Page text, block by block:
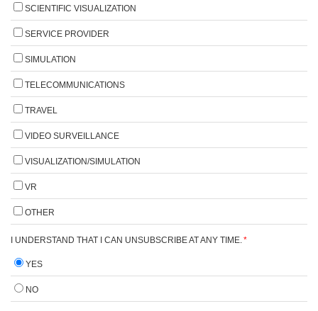
SCIENTIFIC VISUALIZATION
SERVICE PROVIDER
SIMULATION
TELECOMMUNICATIONS
TRAVEL
VIDEO SURVEILLANCE
VISUALIZATION/SIMULATION
VR
OTHER
I UNDERSTAND THAT I CAN UNSUBSCRIBE AT ANY TIME. *
YES
NO